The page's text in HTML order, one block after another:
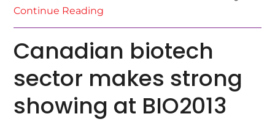
Continue Reading
Canadian biotech
sector makes strong
showing at BIO2013